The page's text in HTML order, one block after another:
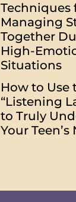
Techniques
Managing
Together
High-
Situations
How to Use
“Listening
to Truly
Your Teen’s